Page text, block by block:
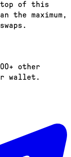
top of this
the maximum,
other
wallet.